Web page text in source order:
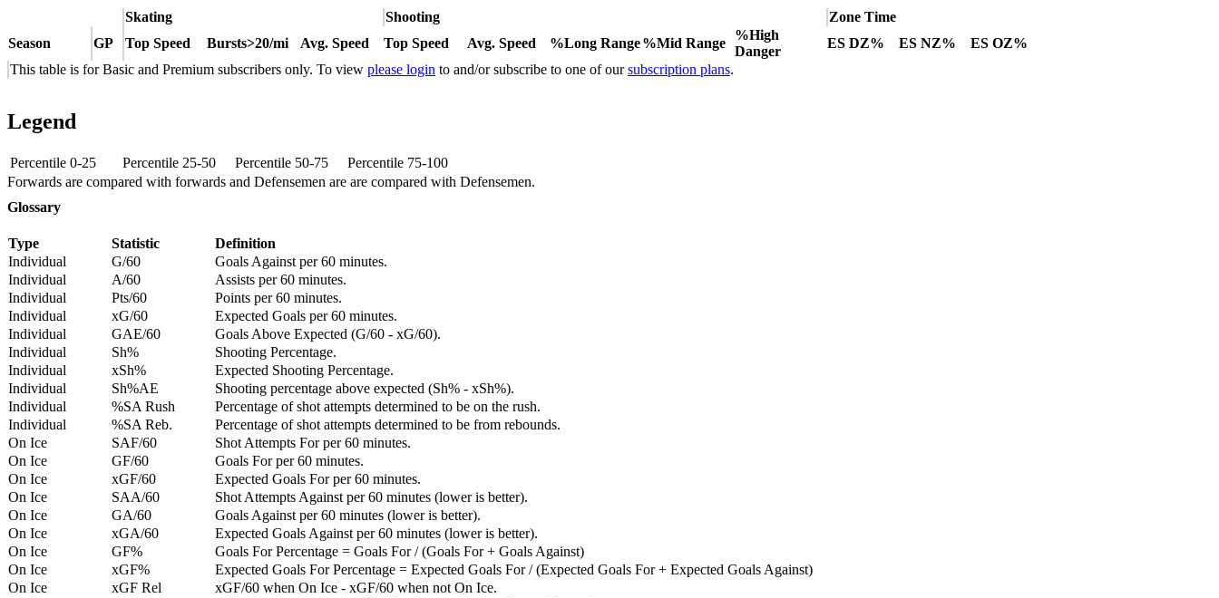
Skating Shooting
Zone Time
Season
GP Top Speed Bursts>20/mi Avg. Speed Top Speed Avg. Speed %Long Range%Mid Range
%High
Danger
ES DZ% ES NZ%
ES OZ%
This table is for Basic and Premium subscribers only. To view please login to and/or subscribe to one of oursubscription plans.
Legend
Percentile 0-25 Percentile 25-50 Percentile 50-75
Percentile 75-100
Forwards are compared with forwards and Defensemen are are compared with Defensemen.
Glossary
Type Statistic
Definition
Individual
G/60
Goals Against per 60 minutes.
Individual
A/60
Assists per 60 minutes.
Individual
Pts/60
Points per 60 minutes.
Individual
xG/60
Expected Goals per 60 minutes.
Individual
GAE/60
Goals Above Expected (G/60 - xG/60).
Individual
Sh%
Shooting Percentage.
Individual
xSh%
Expected Shooting Percentage.
Individual
Sh%AE
Shooting percentage above expected (Sh% - xSh%).
Individual
%SA Rush
Percentage of shot attempts determined to be on the rush.
Individual
%SA Reb.
Percentage of shot attempts determined to be from rebounds.
On Ice
SAF/60
Shot Attempts For per 60 minutes.
On Ice
GF/60
Goals For per 60 minutes.
On Ice
xGF/60
Expected Goals For per 60 minutes.
On Ice
SAA/60
Shot Attempts Against per 60 minutes (lower is better).
On Ice
GA/60
Goals Against per 60 minutes (lower is better).
On Ice
xGA/60
Expected Goals Against per 60 minutes (lower is better).
On Ice
GF%
Goals For Percentage = Goals For / (Goals For + Goals Against)
On Ice
xGF%
Expected Goals For Percentage = Expected Goals For / (Expected Goals For + Expected Goals Against)
On Ice
xGF Rel
xGF/60 when On Ice - xGF/60 when not On Ice.